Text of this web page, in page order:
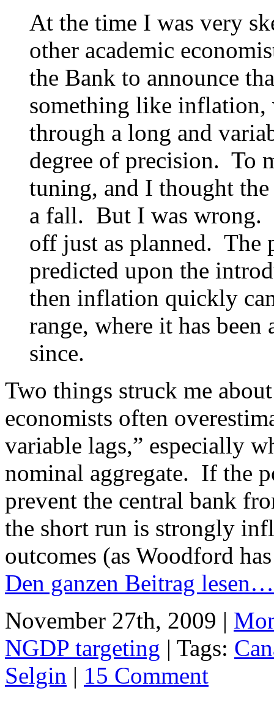
At the time I was very
other academic
the Bank to announce
something like
through a long and
degree of precision. To
tuning, and I thought
a fall. But I was wrong.
off just as planned. The
predicted upon the
then inflation quickly
range, where it has
since.
Two things struck me
economists often
variable lags,” especially
nominal aggregate. If the
prevent the central bank
the short run is strongly
outcomes (as Woodford
Den ganzen Beitrag lesen…
November 27th, 2009 |
NGDP targeting | Tags:
Selgin | 15 Comment